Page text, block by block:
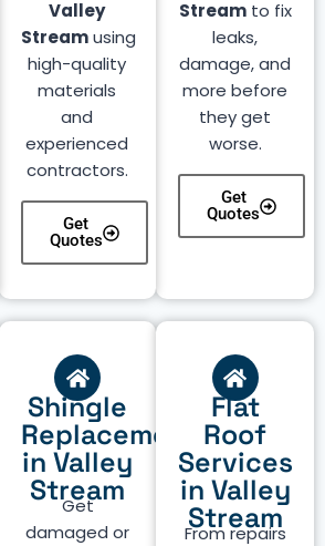
Streamto fix
leaks,
damage, and
more before
they get
worse.
Get
Quotes
Valley
Streamusing
high-quality
materials
and
experienced
contractors.
Get
Quotes
Shingle
Replacement
in Valley
Stream
Get
damaged or
Flat
Roof
Services
in Valley
Stream
From repairs